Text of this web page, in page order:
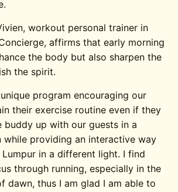
workout personal trainer in
Concierge, affirms that early morning
the body but also sharpen the
the spirit.
unique program encouraging our
their exercise routine even if they
buddy up with our guests in a
while providing an interactive way
in a different light. I find
through running, especially in the
dawn, thus I am glad I am able to